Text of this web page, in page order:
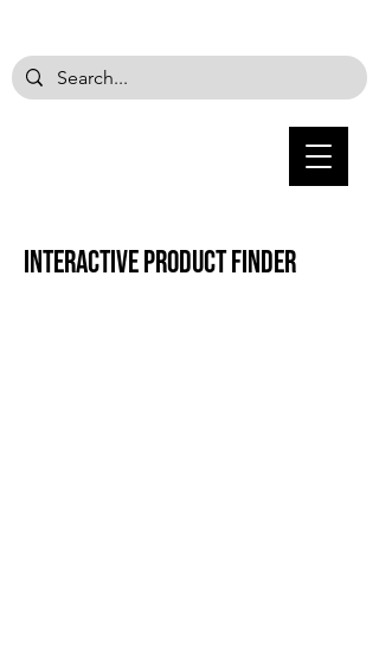
Interactive product finder